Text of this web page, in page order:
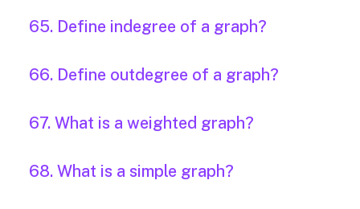
65. Define indegree of a graph?
66. Define outdegree of a graph?
67. What is a weighted graph?
68. What is a simple graph?